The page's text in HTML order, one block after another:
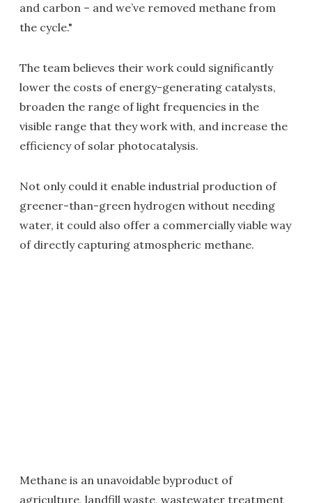
and carbon – and we’ve removed methane from
the cycle."
The team believes their work could significantly
lower the costs of energy-generating catalysts,
broaden the range of light frequencies in the
visible range that they work with, and increase the
efficiency of solar photocatalysis.
Not only could it enable industrial production of
greener-than-green hydrogen without needing
water, it could also offer a commercially viable way
of directly capturing atmospheric methane.
Methane is an unavoidable byproduct of
agriculture, landfill waste, wastewater treatment